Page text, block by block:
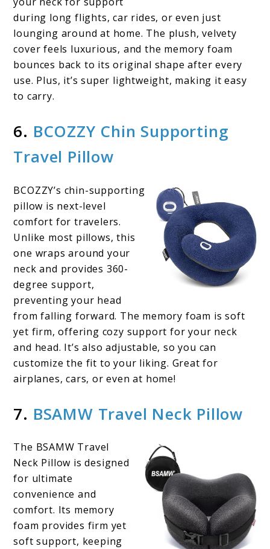
during long flights, car rides, or even just
lounging around at home. The plush, velvety
cover feels luxurious, and the memory foam
bounces back to its original shape after every
use. Plus, it’s super lightweight, making it easy
to carry.
6. BCOZZY Chin Supporting
Travel Pillow
BCOZZY’s chin-supporting
pillow is next-level
comfort for travelers.
Unlike most pillows, this
one wraps around your
neck and provides 360-
degree support,
preventing your head
from falling forward. The memory foam is soft
yet firm, offering cozy support for your neck
and head. It’s also adjustable, so you can
customize the fit to your liking. Great for
airplanes, cars, or even at home!
7. BSAMW Travel Neck Pillow
The BSAMW Travel
Neck Pillow is designed
for ultimate
convenience and
comfort. Its memory
foam provides firm yet
soft support, keeping